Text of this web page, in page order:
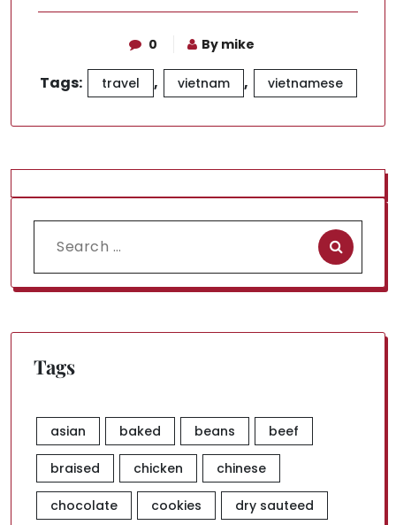
0 By mike
Tags: travel , vietnam , vietnamese
Search
for:
Tags
asian baked beans beef
braised chicken chinese
chocolate cookies dry sauteed